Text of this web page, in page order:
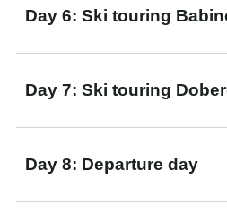
Day 8: Departure day